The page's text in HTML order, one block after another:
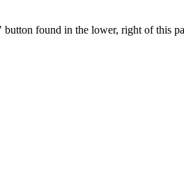
found in the lower, right of this